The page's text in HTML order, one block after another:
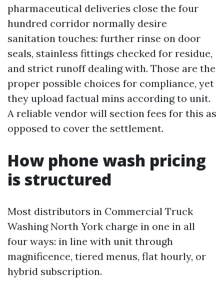
pharmaceutical deliveries close the four
hundred corridor normally desire
sanitation touches: further rinse on door
seals, stainless fittings checked for residue,
and strict runoff dealing with. Those are the
proper possible choices for compliance, yet
they upload factual mins according to unit.
A reliable vendor will section fees for this as
opposed to cover the settlement.
How phone wash pricing
is structured
Most distributors in Commercial Truck
Washing North York charge in one in all
four ways: in line with unit through
magnificence, tiered menus, flat hourly, or
hybrid subscription.